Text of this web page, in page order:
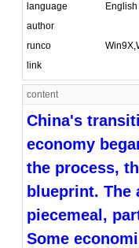
language
English
author
runco
link
content
China's
economy
the process,
blueprint. The
piecemeal,
Some